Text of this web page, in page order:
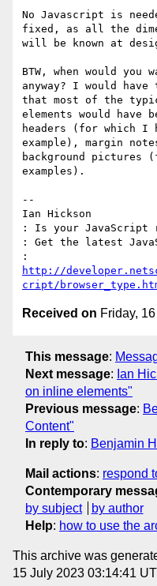
No Javascript is
fixed, as all the
will be known at
BTW, when would
anyway? I would have
that most of the
elements would have
headers (for which I
example), margin
background pictures
examples).
--
Ian Hickson
: Is your JavaScript
: Get the latest
http://
cript/
Received on Friday,
This message:
Next message: Ian
on inline elements"
Previous message:
Content"
In reply to: Benjamin
Mail actions: respond
Contemporary
by subject
by author
Help: how to use the
This archive was
15 July 2023 03:14:41